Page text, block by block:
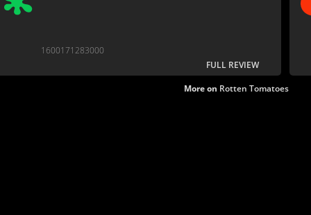
1600171283000
FULL REVIEW
More on Rotten Tomatoes